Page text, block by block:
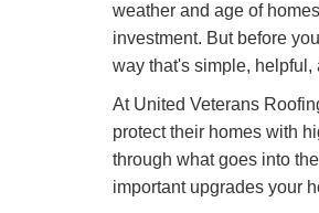
weather and age of
investment. But before
way that's simple, helpful,
At United Veterans
protect their homes with
through what goes into
important upgrades your